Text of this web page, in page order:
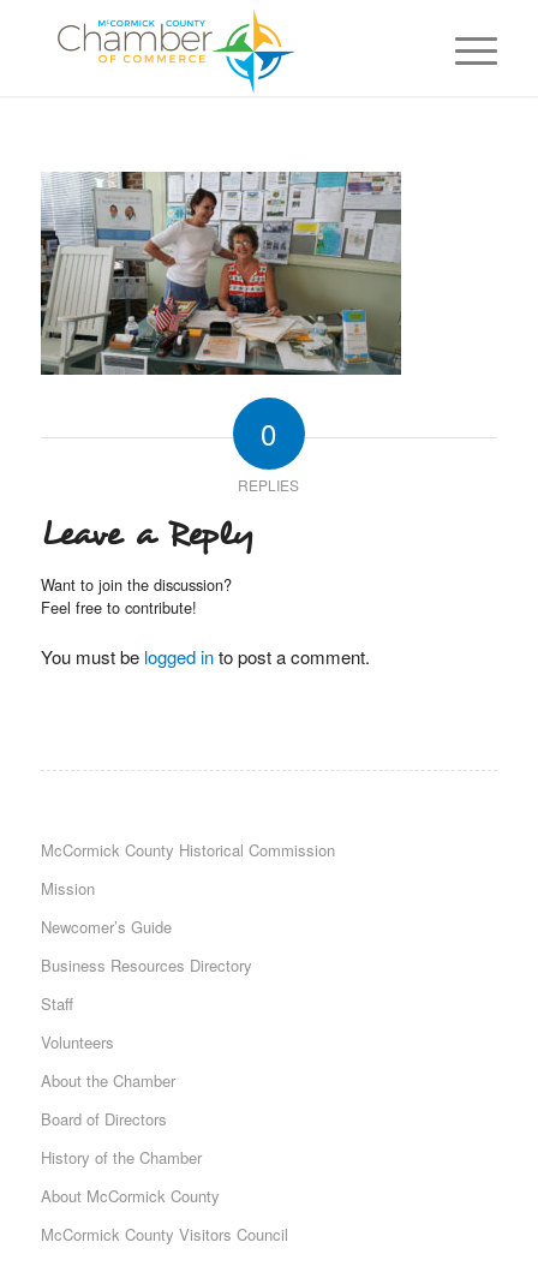
0
REPLIES
Leave a Reply
Want to join the discussion?
Feel free to contribute!
You must be logged into post a comment.
McCormick County Historical Commission
Mission
Newcomer’s Guide
Business Resources Directory
Staff
Volunteers
About the Chamber
Board of Directors
History of the Chamber
About McCormick County
McCormick County Visitors Council